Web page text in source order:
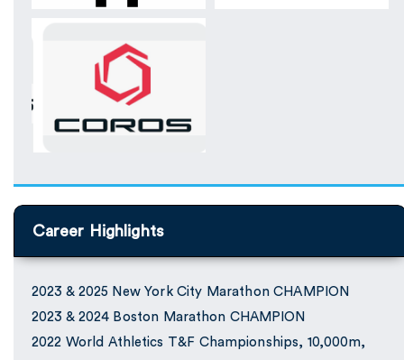
Career Highlights
2023 & 2025 New York City Marathon CHAMPION
2023 & 2024 Boston Marathon CHAMPION
2022 World Athletics T&F Championships, 10,000m,